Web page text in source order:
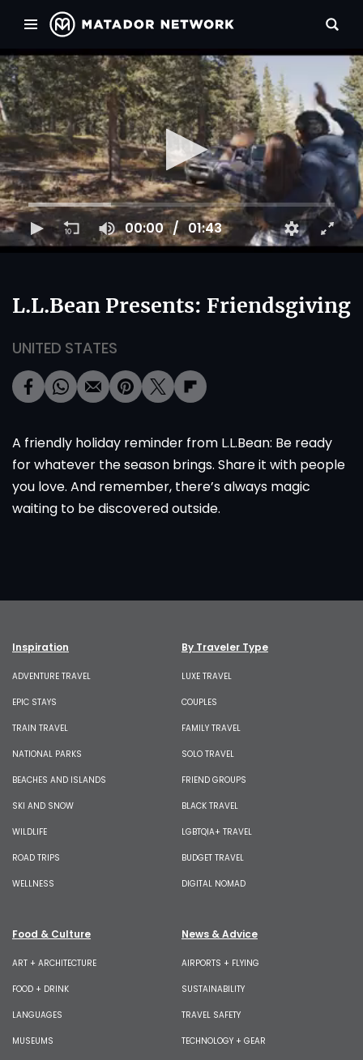
00:00 01:43
L.L.Bean Presents: Friendsgiving
UNITED STATES
A friendly holiday reminder from L.L.Bean: Be ready
for whatever the season brings. Share it with people
you love. And remember, there’s always magic
waiting to be discovered outside.
Inspiration
ADVENTURE TRAVEL
EPIC STAYS
TRAIN TRAVEL
NATIONAL PARKS
BEACHES AND ISLANDS
SKI AND SNOW
WILDLIFE
ROAD TRIPS
WELLNESS
By Traveler Type
LUXE TRAVEL
COUPLES
FAMILY TRAVEL
SOLO TRAVEL
FRIEND GROUPS
BLACK TRAVEL
LGBTQIA+ TRAVEL
BUDGET TRAVEL
DIGITAL NOMAD
Food & Culture
ART + ARCHITECTURE
FOOD + DRINK
LANGUAGES
MUSEUMS
News & Advice
AIRPORTS + FLYING
SUSTAINABILITY
TRAVEL SAFETY
TECHNOLOGY + GEAR